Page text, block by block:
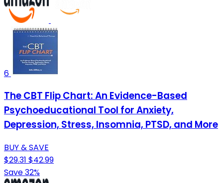
6
The CBT Flip Chart: An Evidence-Based
Psychoeducational Tool for Anxiety,
Depression, Stress, Insomnia, PTSD, and More
BUY & SAVE
$29.31 $42.99
Save 32%